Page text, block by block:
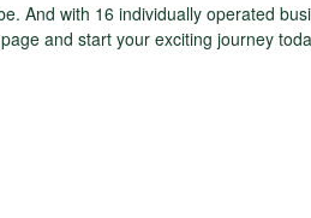
And with 16 individually operated
and start your exciting journey